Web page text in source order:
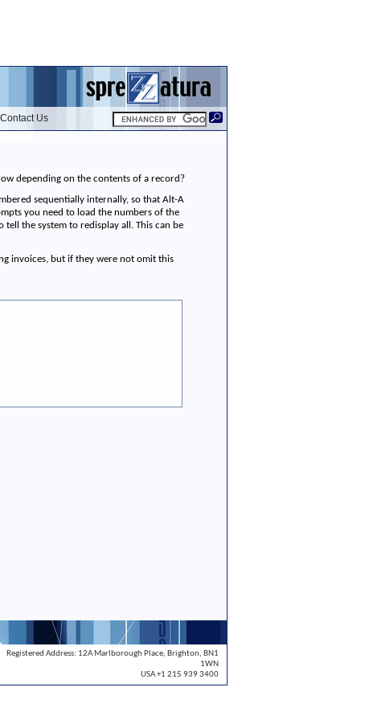
Contact Us
depending on the contents of a record?
sequentially internally, so that Alt-A
you need to load the numbers of the
tell the system to redisplay all. This can be
invoices, but if they were not omit this
Registered Address: 12A Marlborough Place, Brighton, BN1
1WN
USA +1 215 939 3400